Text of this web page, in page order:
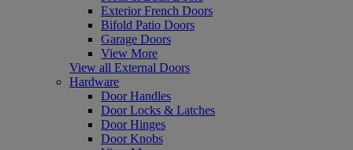
Exterior French Doors
Bifold Patio Doors
Garage Doors
View More
View all External Doors
Hardware
Door Handles
Door Locks & Latches
Door Hinges
Door Knobs